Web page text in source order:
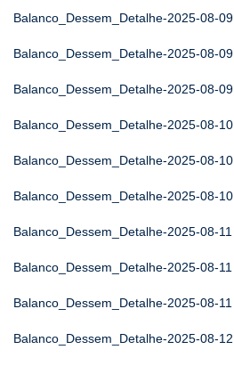
Balanco_Dessem_Detalhe-2025-08-09
Balanco_Dessem_Detalhe-2025-08-09
Balanco_Dessem_Detalhe-2025-08-09
Balanco_Dessem_Detalhe-2025-08-10
Balanco_Dessem_Detalhe-2025-08-10
Balanco_Dessem_Detalhe-2025-08-10
Balanco_Dessem_Detalhe-2025-08-11
Balanco_Dessem_Detalhe-2025-08-11
Balanco_Dessem_Detalhe-2025-08-11
Balanco_Dessem_Detalhe-2025-08-12